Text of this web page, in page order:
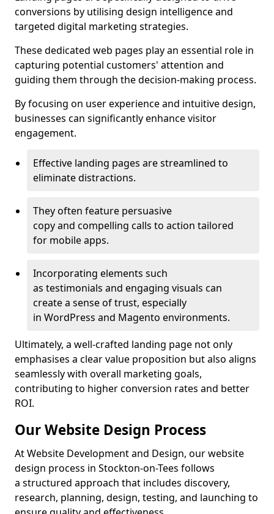
conversions by utilising design intelligence and
targeted digital marketing strategies.
These dedicated web pages play an essential role in
capturing potential customers' attention and
guiding them through the decision-making process.
By focusing on user experience and intuitive design,
businesses can significantly enhance visitor
engagement.
Effective landing pages are streamlined to
eliminate distractions.
They often feature persuasive
copy and compelling calls to action tailored
for mobile apps.
Incorporating elements such
as testimonials and engaging visuals can
create a sense of trust, especially
in WordPress and Magento environments.
Ultimately, a well-crafted landing page not only
emphasises a clear value proposition but also aligns
seamlessly with overall marketing goals,
contributing to higher conversion rates and better
ROI.
Our Website Design Process
At Website Development and Design, our website
design process in Stockton-on-Tees follows
a structured approach that includes discovery,
research, planning, design, testing, and launching to